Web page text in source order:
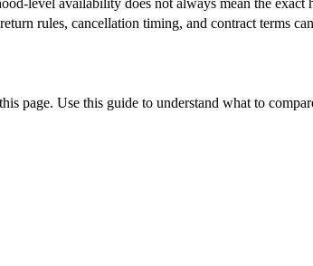
level availability does not always mean the exact
rules, cancellation timing, and contract terms
page. Use this guide to understand what to